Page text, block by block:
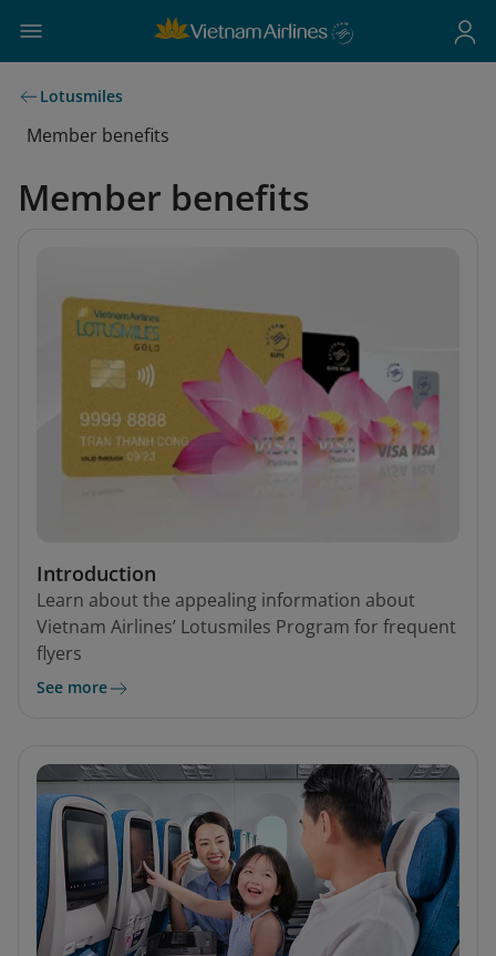
Lotusmiles
Member benefits
Member benefits
Introduction
Learn about the appealing information about
Vietnam Airlines’ Lotusmiles Program for frequent
flyers
See more